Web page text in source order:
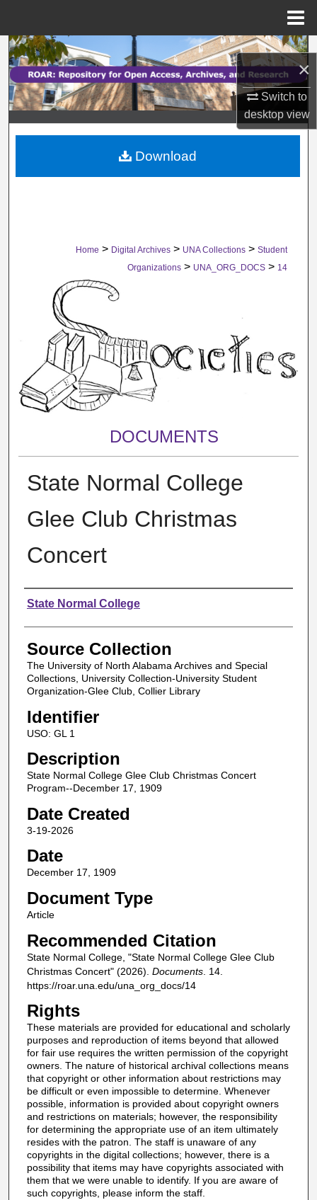
×
Switch to
desktopview
Search
Browse Collections
My Account
About
Home > Digital Archives > UNA Collections > Student
Organizations > UNA_ORG_DOCS > 14
DOCUMENTS
State Normal College
Glee Club Christmas
Concert
Authors
State Normal College
Source Collection
The University of North Alabama Archives and Special
Collections, University Collection-University Student
Organization-Glee Club, Collier Library
Identifier
USO: GL 1
Description
State Normal College Glee Club Christmas Concert
Program--December 17, 1909
Date Created
3-19-2026
Date
December 17, 1909
Document Type
Article
Recommended Citation
State Normal College, "State Normal College Glee Club
Christmas Concert" (2026). Documents. 14.
https://roar.una.edu/una_org_docs/14
Rights
These materials are provided for educational and scholarly
purposes and reproduction of items beyond that allowed
for fair use requires the written permission of the copyright
owners. The nature of historical archival collections means
that copyright or other information about restrictions may
be difficult or even impossible to determine. Whenever
possible, information is provided about copyright owners
and restrictions on materials; however, the responsibility
for determining the appropriate use of an item ultimately
resides with the patron. The staff is unaware of any
copyrights in the digital collections; however, there is a
possibility that items may have copyrights associated with
them that we were unable to identify. If you are aware of
such copyrights, please inform the staff.
Download